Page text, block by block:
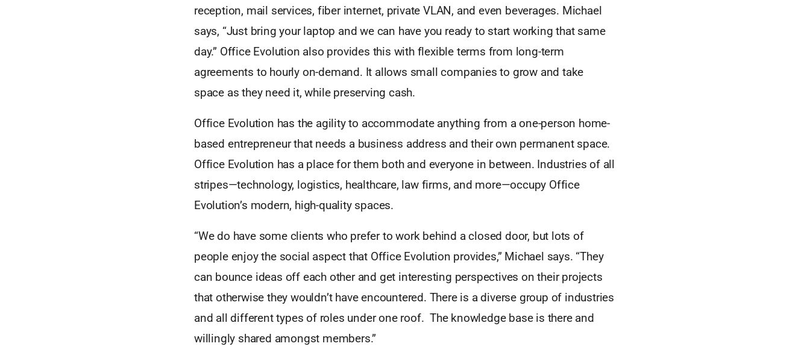
reception, mail services, fiber internet, private VLAN, and even beverages. Michael
says, “Just bring your laptop and we can have you ready to start working that same
day.” Office Evolution also provides this with flexible terms from long-term
agreements to hourly on-demand. It allows small companies to grow and take
space as they need it, while preserving cash.
Office Evolution has the agility to accommodate anything from a one-person home-
based entrepreneur that needs a business address and their own permanent space.
Office Evolution has a place for them both and everyone in between. Industries of all
stripes—technology, logistics, healthcare, law firms, and more—occupy Office
Evolution’s modern, high-quality spaces.
“We do have some clients who prefer to work behind a closed door, but lots of
people enjoy the social aspect that Office Evolution provides,” Michael says. “They
can bounce ideas off each other and get interesting perspectives on their projects
that otherwise they wouldn’t have encountered. There is a diverse group of industries
and all different types of roles under one roof. The knowledge base is there and
willingly shared amongst members.”